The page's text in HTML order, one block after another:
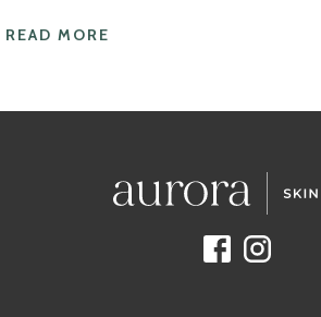
READ MORE
FacebookInstagram